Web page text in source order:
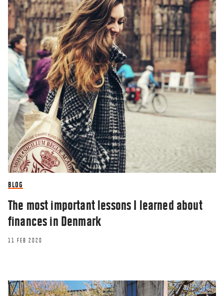
BLOG
The most important lessons I learned about
finances in Denmark
11 FEB 2020